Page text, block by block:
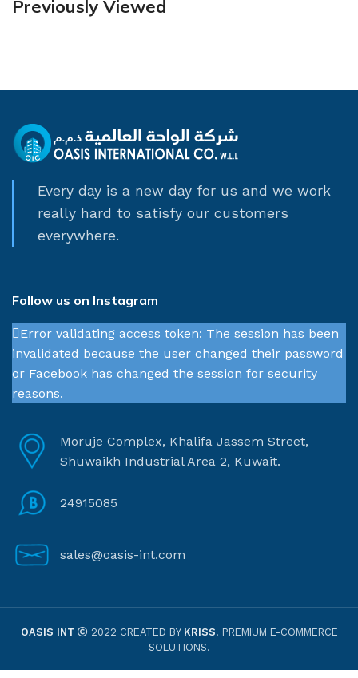
Previously Viewed
Every day is a new day for us and we work
really hard to satisfy our customers
everywhere.
Follow us on Instagram
Error validating access token: The session has been
invalidated because the user changed their password
or Facebook has changed the session for security
reasons.
Moruje Complex, Khalifa Jassem Street,
Shuwaikh Industrial Area 2, Kuwait.
24915085
sales@oasis-int.com
OASIS INT 2022 CREATED BY KRISS. PREMIUM E-COMMERCE
SOLUTIONS.